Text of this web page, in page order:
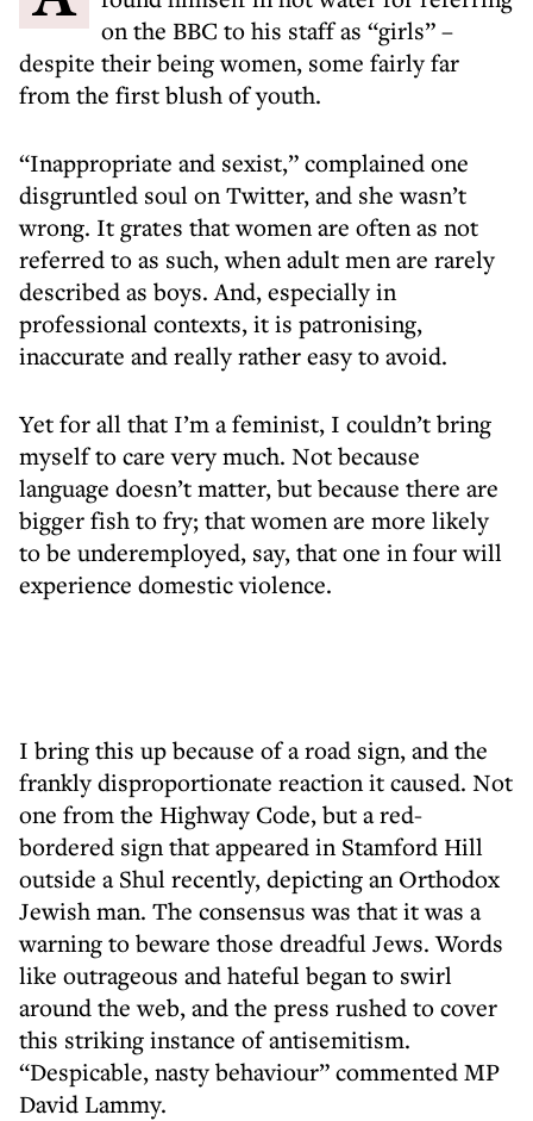
on the BBC to his staff as “girls” –
despite their being women, some fairly far
from the first blush of youth.
“Inappropriate and sexist,” complained one
disgruntled soul on Twitter, and she wasn’t
wrong. It grates that women are often as not
referred to as such, when adult men are rarely
described as boys. And, especially in
professional contexts, it is patronising,
inaccurate and really rather easy to avoid.
Yet for all that I’m a feminist, I couldn’t bring
myself to care very much. Not because
language doesn’t matter, but because there are
bigger fish to fry; that women are more likely
to be underemployed, say, that one in four will
experience domestic violence.
I bring this up because of a road sign, and the
frankly disproportionate reaction it caused. Not
one from the Highway Code, but a red-
bordered sign that appeared in Stamford Hill
outside a Shul recently, depicting an Orthodox
Jewish man. The consensus was that it was a
warning to beware those dreadful Jews. Words
like outrageous and hateful began to swirl
around the web, and the press rushed to cover
this striking instance of antisemitism.
“Despicable, nasty behaviour” commented MP
David Lammy.